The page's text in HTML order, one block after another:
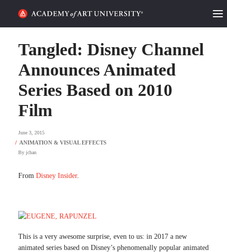
ALUMNI STORIES
CATEGORIES
STUDENT LIFE
PODCAST
Tangled: Disney Channel
Announces Animated
Series Based on 2010
Film
June 3, 2015
By jchan
From Disney Insider.
This is a very awesome surprise, even to us: in 2017 a new
animated series based on Disney’s phenomenally popular animated